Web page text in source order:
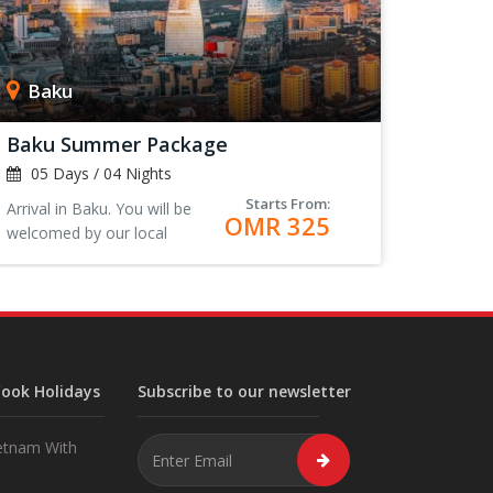
Baku
Baku Summer Package
05 Days / 04 Nights
Arrival in Baku. You will be
welcomed by our local
Starts From:
OMR 325
Holidays
With
Subscribe to our newsletter